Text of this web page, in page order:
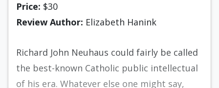
Price: $30
Review Author: Elizabeth Hanink
Richard John Neuhaus could fairly be called
the best-known Catholic public intellectual
of his era. Whatever else one might say,